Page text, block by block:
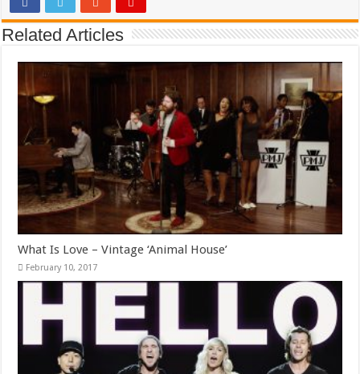
Related Articles
What Is Love – Vintage ‘Animal House’
February 10, 2017